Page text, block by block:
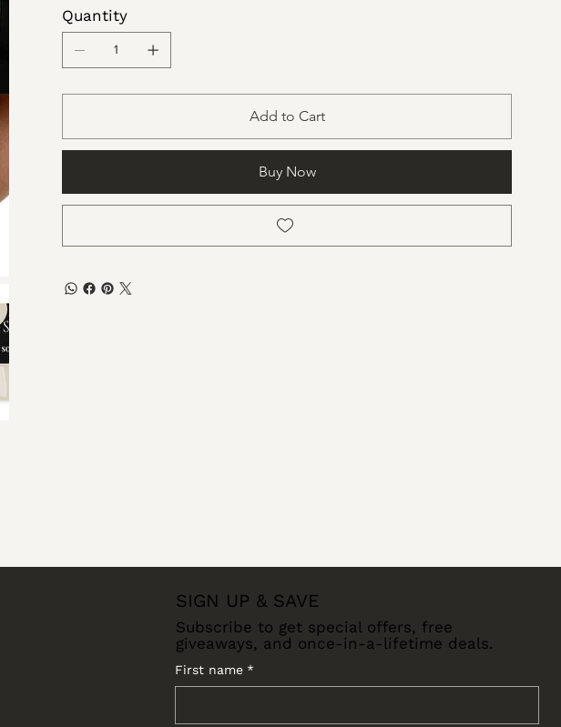
Quantity
Add to Cart
Buy Now
SIGN UP & SAVE
Subscribe to get special offers, free
giveaways, and once-in-a-lifetime deals.
First name *